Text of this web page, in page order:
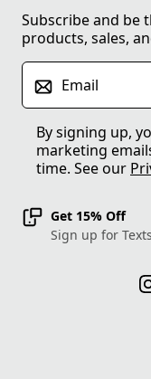
Subscribe and be
products, sales,
Email
By signing up,
marketing
time. See our
Get 15% Off
Sign up for Texts